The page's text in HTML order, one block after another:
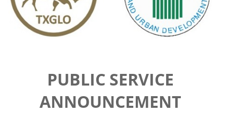
PUBLIC SERVICE
ANNOUNCEMENT